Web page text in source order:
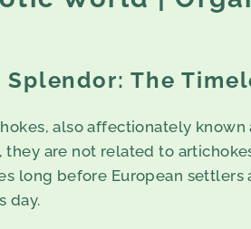
Splendor: The
also affectionately
they are not related to
long before European
day.